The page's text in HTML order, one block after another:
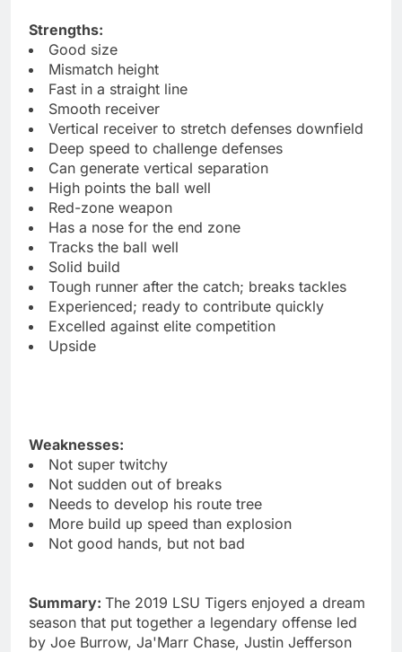
Strengths:
Good size
Mismatch height
Fast in a straight line
Smooth receiver
Vertical receiver to stretch defenses downfield
Deep speed to challenge defenses
Can generate vertical separation
High points the ball well
Red-zone weapon
Has a nose for the end zone
Tracks the ball well
Solid build
Tough runner after the catch; breaks tackles
Experienced; ready to contribute quickly
Excelled against elite competition
Upside
Weaknesses:
Not super twitchy
Not sudden out of breaks
Needs to develop his route tree
More build up speed than explosion
Not good hands, but not bad
Summary: The 2019 LSU Tigers enjoyed a dream
season that put together a legendary offense led
by Joe Burrow, Ja'Marr Chase, Justin Jefferson